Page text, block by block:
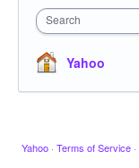
Search
Yahoo
Yahoo · Terms of Service ·